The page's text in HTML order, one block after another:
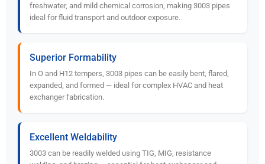
freshwater, and mild chemical corrosion, making 3003 pipes
ideal for fluid transport and outdoor exposure.
Superior Formability
In O and H12 tempers, 3003 pipes can be easily bent, flared,
expanded, and formed — ideal for complex HVAC and heat
exchanger fabrication.
Excellent Weldability
3003 can be readily welded using TIG, MIG, resistance